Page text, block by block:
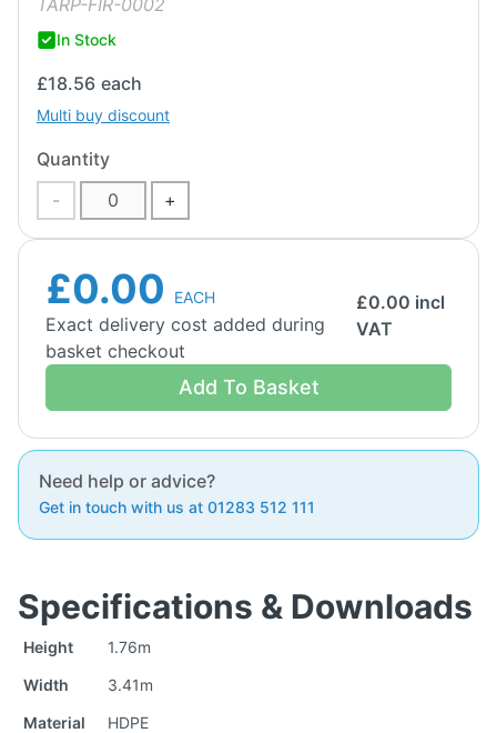
In Stock
£18.56 each
Multi buy discount
Quantity
-
+
£0.00 EACH
Exact delivery cost added during
basket checkout
£0.00 incl
VAT
Add To Basket
Need help or advice?
Get in touch with us at 01283 512 111
Specifications & Downloads
Height
1.76m
Width
3.41m
Material
HDPE